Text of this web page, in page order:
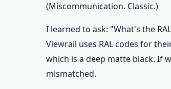
(Miscommunication. Classic.)
I learned to ask: "What's the
Viewrail uses RAL codes for
which is a deep matte black. If
mismatched.